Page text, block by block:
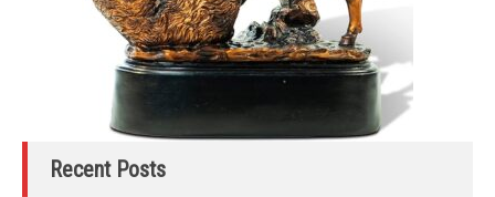
Recent Posts